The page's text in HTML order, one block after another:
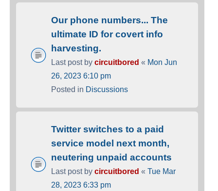
Our phone numbers... The
ultimate ID for covert info
harvesting.
Last post by circuitbored « Mon Jun
26, 2023 6:10 pm
Posted in Discussions
Twitter switches to a paid
service model next month,
neutering unpaid accounts
Last post by circuitbored « Tue Mar
28, 2023 6:33 pm